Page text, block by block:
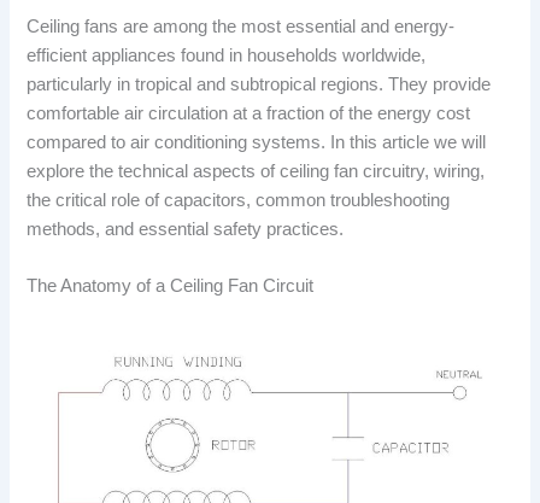
Ceiling fans are among the most essential and energy-
efficient appliances found in households worldwide,
particularly in tropical and subtropical regions. They provide
comfortable air circulation at a fraction of the energy cost
compared to air conditioning systems. In this article we will
explore the technical aspects of ceiling fan circuitry, wiring,
the critical role of capacitors, common troubleshooting
methods, and essential safety practices.
The Anatomy of a Ceiling Fan Circuit